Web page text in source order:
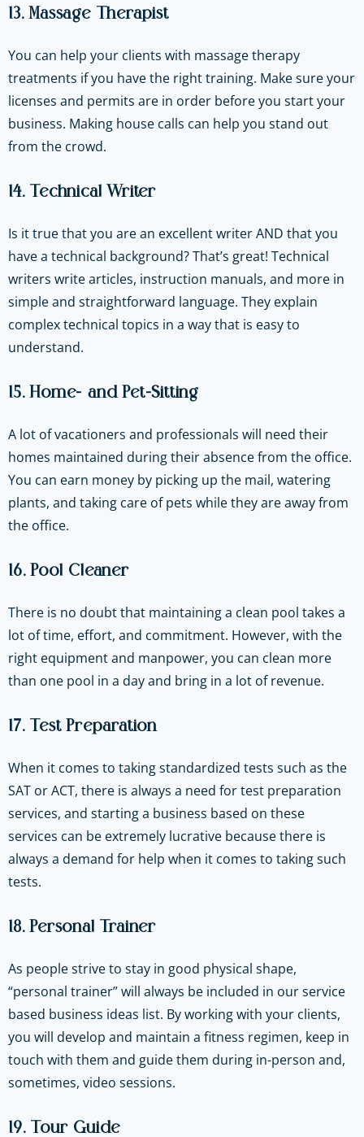
13. Massage Therapist
You can help your clients with massage therapy
treatments if you have the right training. Make sure your
licenses and permits are in order before you start your
business. Making house calls can help you stand out
from the crowd.
14. Technical Writer
Is it true that you are an excellent writer AND that you
have a technical background? That’s great! Technical
writers write articles, instruction manuals, and more in
simple and straightforward language. They explain
complex technical topics in a way that is easy to
understand.
15. Home- and Pet-Sitting
A lot of vacationers and professionals will need their
homes maintained during their absence from the office.
You can earn money by picking up the mail, watering
plants, and taking care of pets while they are away from
the office.
16. Pool Cleaner
There is no doubt that maintaining a clean pool takes a
lot of time, effort, and commitment. However, with the
right equipment and manpower, you can clean more
than one pool in a day and bring in a lot of revenue.
17. Test Preparation
When it comes to taking standardized tests such as the
SAT or ACT, there is always a need for test preparation
services, and starting a business based on these
services can be extremely lucrative because there is
always a demand for help when it comes to taking such
tests.
18. Personal Trainer
As people strive to stay in good physical shape,
“personal trainer” will always be included in our service
based business ideas list. By working with your clients,
you will develop and maintain a fitness regimen, keep in
touch with them and guide them during in-person and,
sometimes, video sessions.
19. Tour Guide